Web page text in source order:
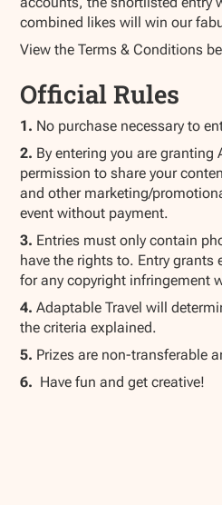
combined likes will win our
View the Terms & Conditions
Official Rules
1. No purchase necessary to
2. By entering you are granting
permission to share your
and other marketing/
event without payment.
3. Entries must only contain
have the rights to. Entry
for any copyright infringement
4. Adaptable Travel will
the criteria explained.
5. Prizes are non-transferable
6. Have fun and get creative!